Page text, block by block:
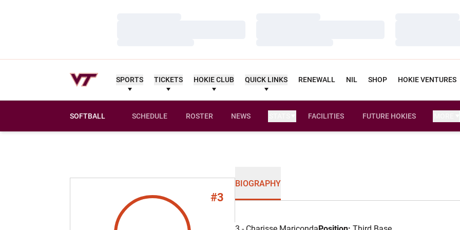
SPORTS TICKETS HOKIE CLUB QUICK LINKS RENEWALL NIL SHOP HOKIE VENTURES
SOFTBALL SCHEDULE ROSTER NEWS FACILITIES FUTURE HOKIES
#3
BIOGRAPHY